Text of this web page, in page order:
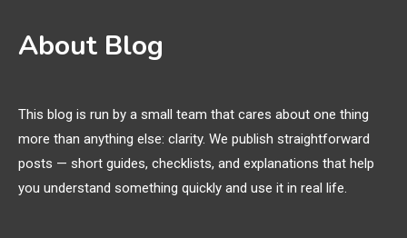
3D Printing
Printer Not Printing Black, Printer
Extruding
3 General Wireless
Bluetooth Shock Collar, Throat
Mic, OBD Scanner, and Optical
About Blog
This blog is run by a small team that cares about one thing
more than anything else: clarity. We publish straightforward
posts — short guides, checklists, and explanations that help
you understand something quickly and use it in real life.